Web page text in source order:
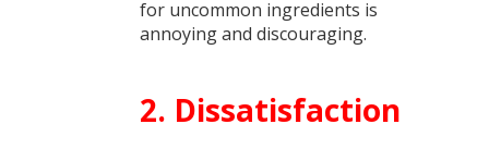
for uncommon ingredients is
annoying and discouraging.
2. Dissatisfaction